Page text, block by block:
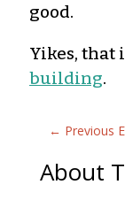
good.
Yikes, that
building.
← Previous
About